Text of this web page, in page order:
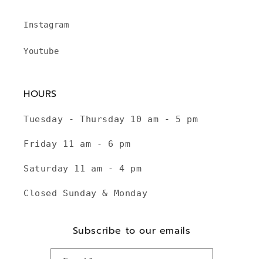
Instagram
Youtube
HOURS
Tuesday - Thursday 10 am - 5 pm
Friday 11 am - 6 pm
Saturday 11 am - 4 pm
Closed Sunday & Monday
Subscribe to our emails